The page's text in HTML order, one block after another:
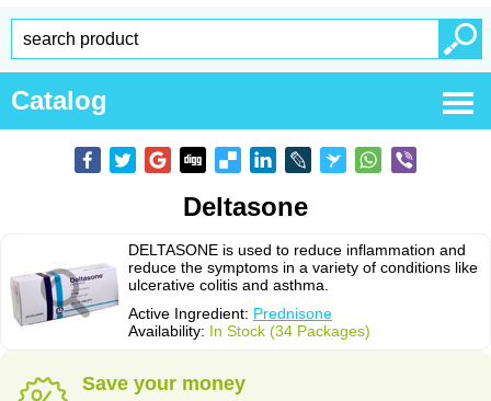
Catalog
Deltasone
DELTASONE is used to reduce inflammation and
reduce the symptoms in a variety of conditions like
ulcerative colitis and asthma.
Active Ingredient: Prednisone
Availability: In Stock (34 Packages)
Save your money